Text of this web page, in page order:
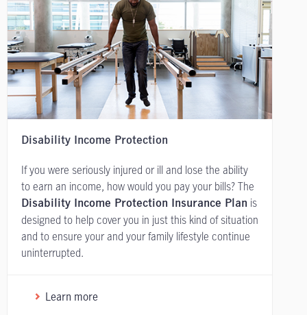
Disability Income Protection
If you were seriously injured or ill and lose the ability
to earn an income, how would you pay your bills? The
Disability Income Protection Insurance Plan is
designed to help cover you in just this kind of situation
and to ensure your and your family lifestyle continue
uninterrupted.
Learn more